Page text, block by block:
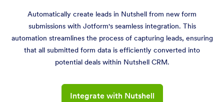
Automatically create leads in Nutshell from new form
submissions with Jotform's seamless integration. This
automation streamlines the process of capturing leads, ensuring
that all submitted form data is efficiently converted into
potential deals within Nutshell CRM.
Integrate with Nutshell